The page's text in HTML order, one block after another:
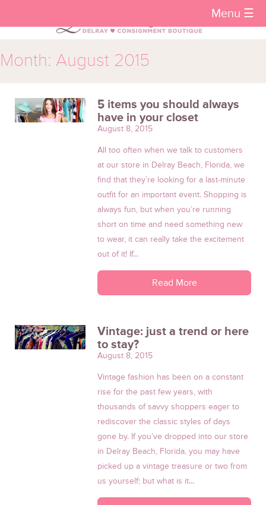
Menu ☰
Month: August 2015
5 items you should always
have in your closet
August 8, 2015
All too often when we talk to customers
at our store in Delray Beach, Florida, we
find that they’re looking for a last-minute
outfit for an important event. Shopping is
always fun, but when you’re running
short on time and need something new
to wear, it can really take the excitement
out of it! If…
Read More
Vintage: just a trend or here
to stay?
August 8, 2015
Vintage fashion has been on a constant
rise for the past few years, with
thousands of savvy shoppers eager to
rediscover the classic styles of days
gone by. If you’ve dropped into our store
in Delray Beach, Florida, you may have
picked up a vintage treasure or two from
us yourself; but what is it…